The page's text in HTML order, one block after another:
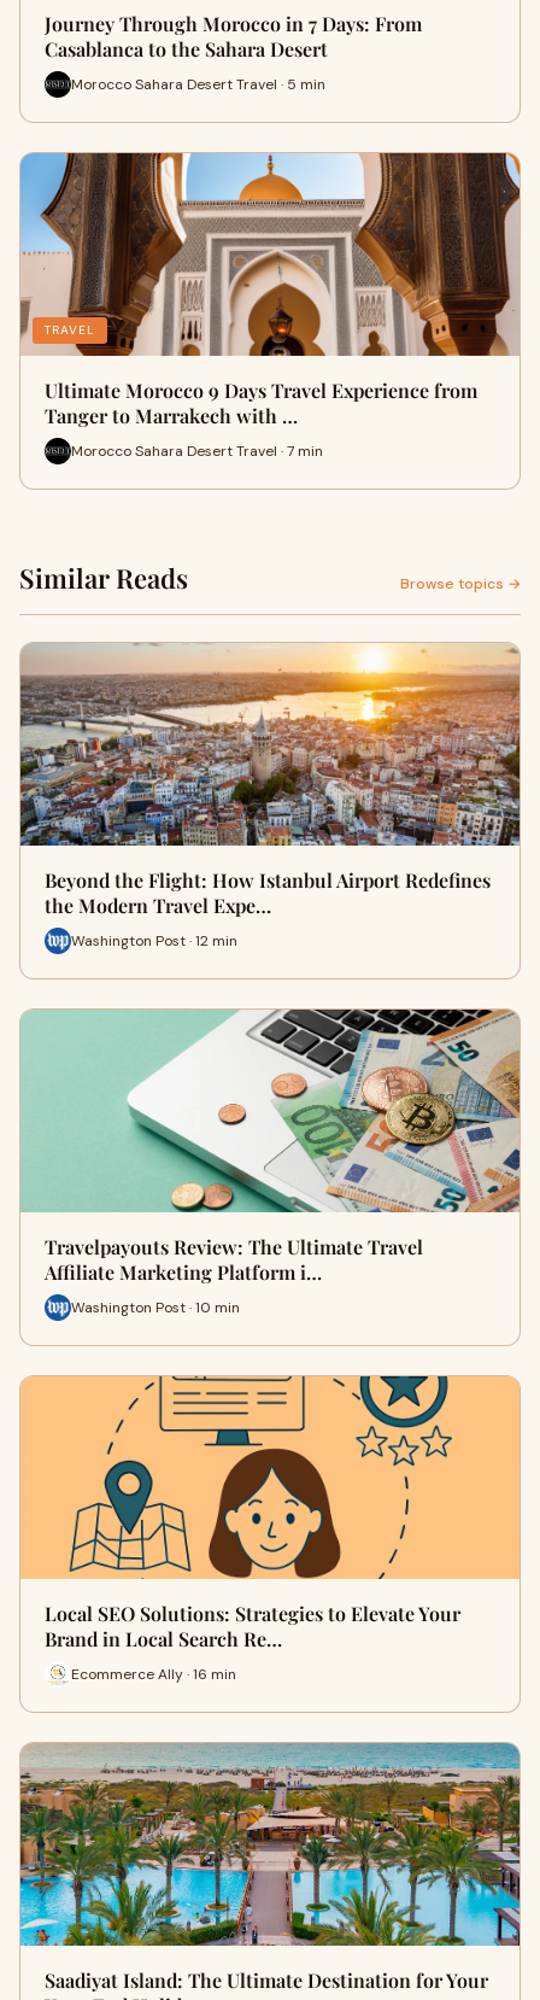
Journey Through Morocco in 7 Days: From
Casablanca to the Sahara Desert
Morocco Sahara Desert Travel · 5 min
TRAVEL
Ultimate Morocco 9 Days Travel Experience from
Tanger to Marrakech with …
Morocco Sahara Desert Travel · 7 min
Similar Reads Browse topics →
Beyond the Flight: How Istanbul Airport Redefines
the Modern Travel Expe…
Washington Post · 12 min
Travelpayouts Review: The Ultimate Travel
Affiliate Marketing Platform i…
Washington Post · 10 min
Local SEO Solutions: Strategies to Elevate Your
Brand in Local Search Re…
Ecommerce Ally · 16 min
Saadiyat Island: The Ultimate Destination for Your